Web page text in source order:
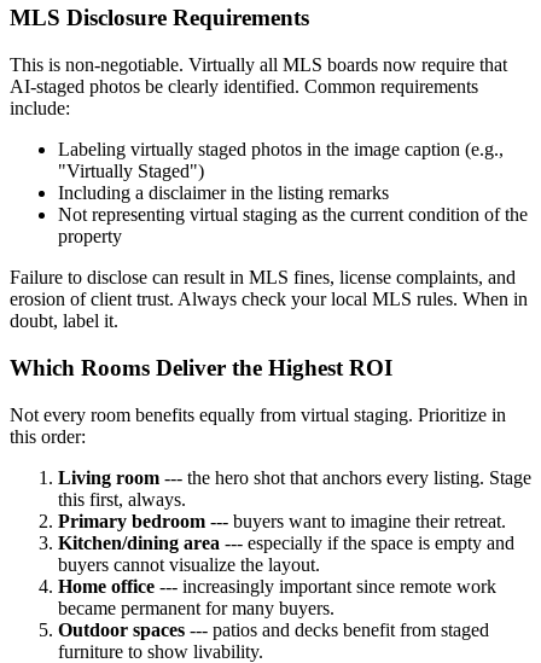
MLS Disclosure Requirements
This is non-negotiable. Virtually all MLS boards now require that
AI-staged photos be clearly identified. Common requirements
include:
Labeling virtually staged photos in the image caption (e.g.,
"Virtually Staged")
Including a disclaimer in the listing remarks
Not representing virtual staging as the current condition of the
property
Failure to disclose can result in MLS fines, license complaints, and
erosion of client trust. Always check your local MLS rules. When in
doubt, label it.
Which Rooms Deliver the Highest ROI
Not every room benefits equally from virtual staging. Prioritize in
this order:
Living room --- the hero shot that anchors every listing. Stage
this first, always.
Primary bedroom --- buyers want to imagine their retreat.
Kitchen/dining area --- especially if the space is empty and
buyers cannot visualize the layout.
Home office --- increasingly important since remote work
became permanent for many buyers.
Outdoor spaces --- patios and decks benefit from staged
furniture to show livability.